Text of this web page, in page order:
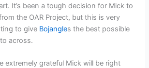
It’s been a tough decision for Mick to
the OAR Project, but this is very
to give Bojangles the best possible
across.
extremely grateful Mick will be right